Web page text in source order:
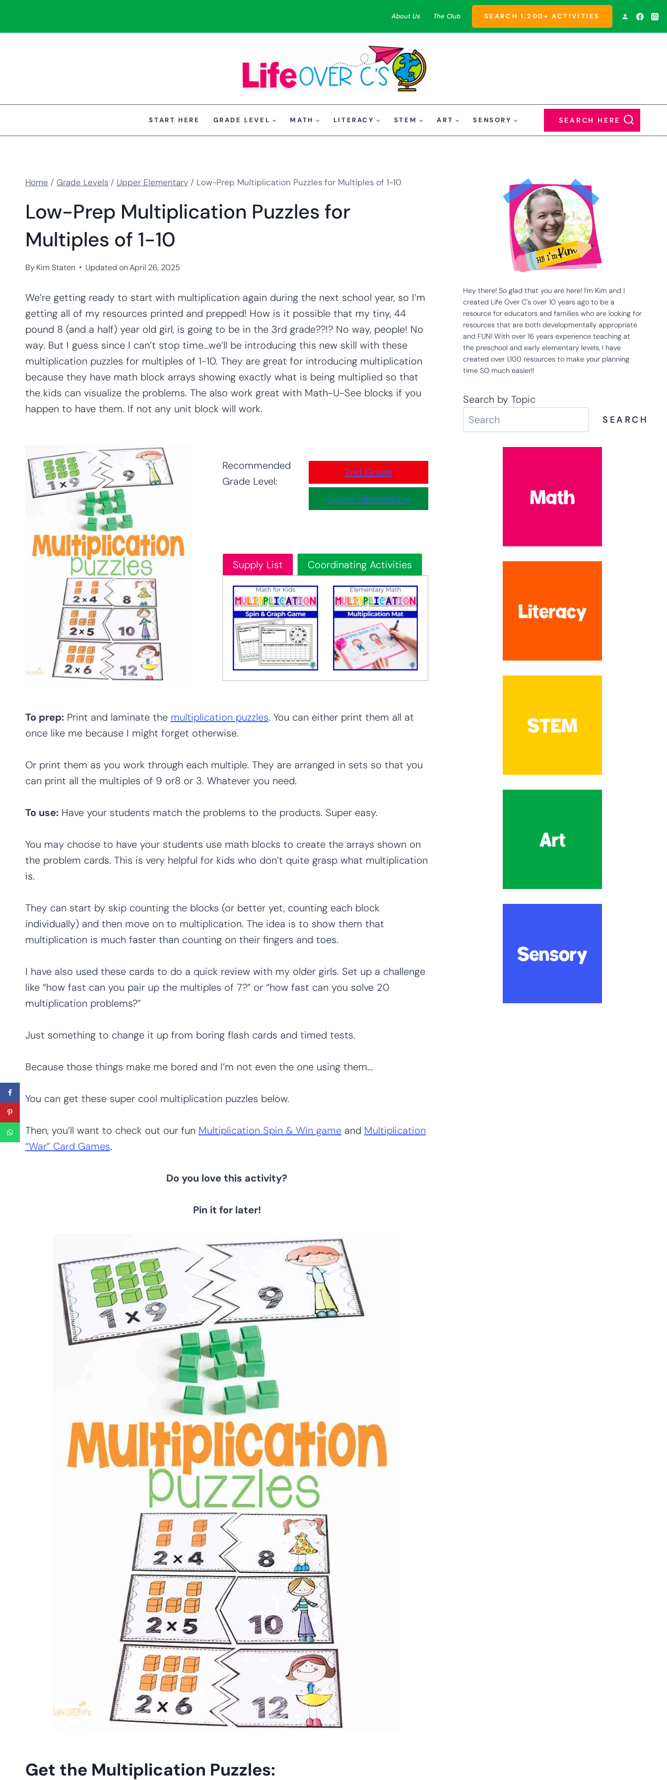
About Us The Club SEARCH 1,200+ ACTIVITIES
START HERE GRADE LEVEL MATH LITERACY STEM ART SENSORY SEARCH HERE
Home / Grade Levels / Upper Elementary / Low-Prep Multiplication Puzzles for Multiples of 1-10
Low-Prep Multiplication Puzzles for
Multiples of 1-10
ByKim Staten Updated on April 26, 2025
We’re getting ready to start with multiplication again during the next school year, so I’m
getting all of my resources printed and prepped! How is it possible that my tiny, 44
pound 8 (and a half) year old girl, is going to be in the 3rd grade??!? No way, people! No
way. But I guess since I can’t stop time…we’ll be introducing this new skill with these
multiplication puzzles for multiples of 1-10. They are great for introducing multiplication
because they have math block arrays showing exactly what is being multiplied so that
the kids can visualize the problems. The also work great with Math-U-See blocks if you
happen to have them. If not any unit block will work.
Recommended
Grade Level:
2nd Grade
Upper Elementary
Supply List Coordinating Activities
To prep: Print and laminate the multiplication puzzles. You can either print them all at
once like me because I might forget otherwise.
Or print them as you work through each multiple. They are arranged in sets so that you
can print all the multiples of 9 or8 or 3. Whatever you need.
To use: Have your students match the problems to the products. Super easy.
You may choose to have your students use math blocks to create the arrays shown on
the problem cards. This is very helpful for kids who don’t quite grasp what multiplication
is.
They can start by skip counting the blocks (or better yet, counting each block
individually) and then move on to multiplication. The idea is to show them that
multiplication is much faster than counting on their fingers and toes.
I have also used these cards to do a quick review with my older girls. Set up a challenge
like “how fast can you pair up the multiples of 7?” or “how fast can you solve 20
multiplication problems?”
Just something to change it up from boring flash cards and timed tests.
Because those things make me bored and I’m not even the one using them…
You can get these super cool multiplication puzzles below.
Then, you’ll want to check out our fun Multiplication Spin & Win game and Multiplication
“War” Card Games.
Do you love this activity?
Pin it for later!
Get the Multiplication Puzzles:
Hey there! So glad that you are here! I'm Kim and I
created Life Over C's over 10 years ago to be a
resource for educators and families who are looking for
resources that are both developmentally appropriate
and FUN! With over 16 years experience teaching at
the preschool and early elementary levels, I have
created over 1,100 resources to make your planning
time SO much easier!!
Search by Topic
SEARCH